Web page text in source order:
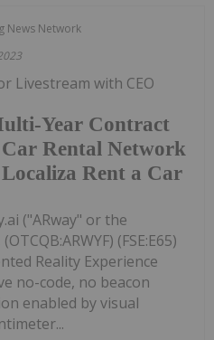
News Network
Year Contract
Rental Network
Rent a Car
Livestream with CEO
("ARway" or the
(FSE:E65)
Reality Experience
no-code, no beacon
enabled by visual